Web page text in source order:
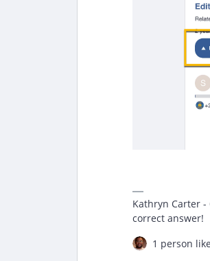
Kathryn Carter
correct answer!
1 person